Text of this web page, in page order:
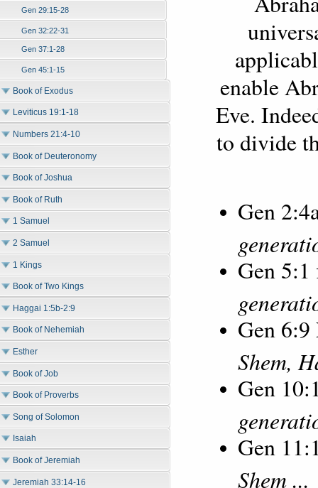
Gen 29:15-28
Gen 32:22-31
Gen 37:1-28
Gen 45:1-15
Book of Exodus
Leviticus 19:1-18
Numbers 21:4-10
Book of Deuteronomy
Book of Joshua
Book of Ruth
1 Samuel
2 Samuel
1 Kings
Book of Two Kings
Haggai 1:5b-2:9
Book of Nehemiah
Esther
Book of Job
Book of Proverbs
Song of Solomon
Isaiah
Book of Jeremiah
Jeremiah 33:14-16
enable
Eve.
to divide
Gen
Gen
Gen
Shem,
Gen
Gen
Shem ...